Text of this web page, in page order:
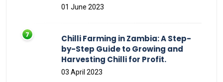
01 June 2023
Chilli Farming in Zambia: A Step-
by-Step Guide to Growing and
Harvesting Chilli for Profit.
03 April 2023